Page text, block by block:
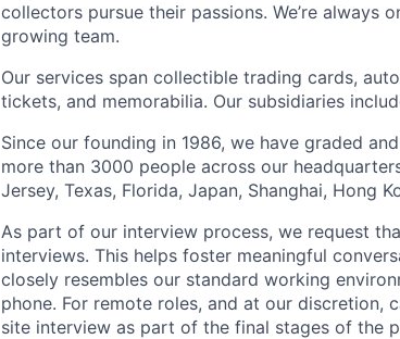
collectors pursue their passions. We’re
growing team.
Our services span collectible trading cards,
tickets, and memorabilia. Our subsidiaries
Since our founding in 1986, we have graded
more than 3000 people across our
Jersey, Texas, Florida, Japan, Shanghai, Hong
As part of our interview process, we request
interviews. This helps foster meaningful
closely resembles our standard working
phone. For remote roles, and at our
site interview as part of the final stages of the